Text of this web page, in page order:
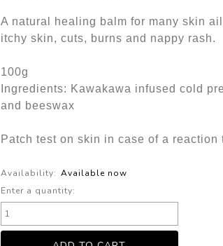
A natural healing balm for many skin
itchy skin, cuts, burns and nappy rash.
100g
Ingredients: Kawakawa infused cold
and beeswax
Patch test on skin in case of a
Availability: Available now
Enter a quantity: